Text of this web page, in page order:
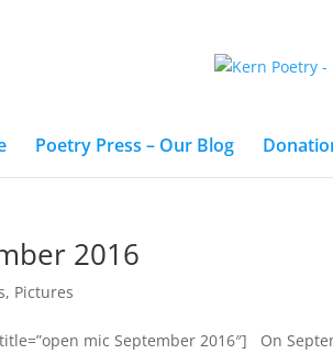
Poetry Press – Our Blog
2016
, Pictures
mic September 2016″] On